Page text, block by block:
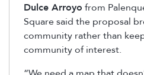
Dulce Arroyo from
Square said the proposal
community rather than
community of interest.